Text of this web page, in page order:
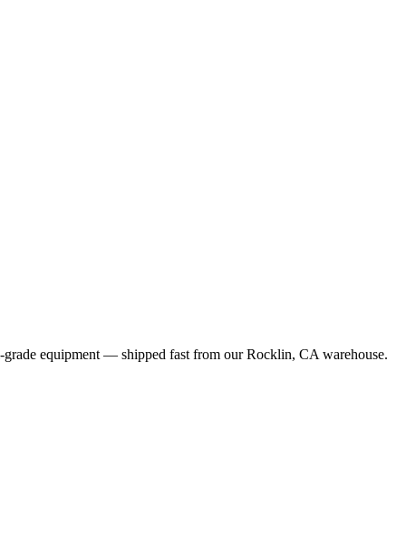
equipment — shipped fast from our Rocklin, CA warehouse.